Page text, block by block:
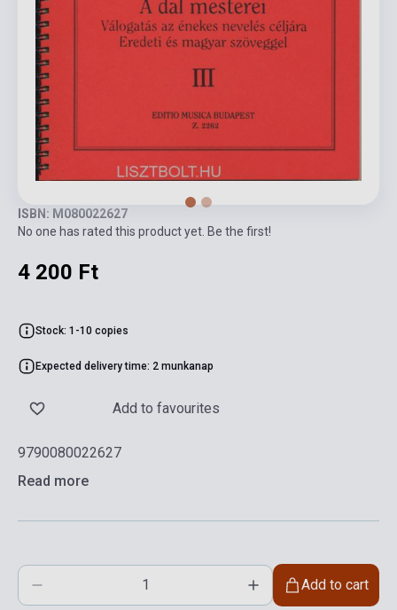
ISBN: M080022627
No one has rated this product yet. Be the first!
4 200 Ft
Stock: 1-10 copies
Expected delivery time: 2 munkanap
Add to favourites
9790080022627
Read more
Add to cart